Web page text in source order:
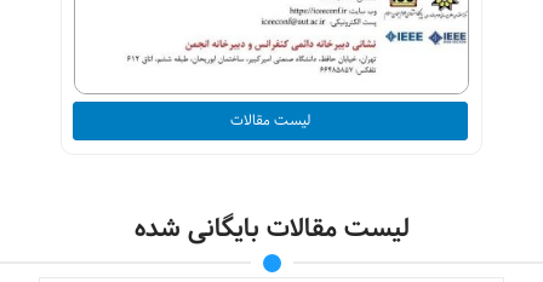
لیست مقالات
لیست مقالات بایگانی شده